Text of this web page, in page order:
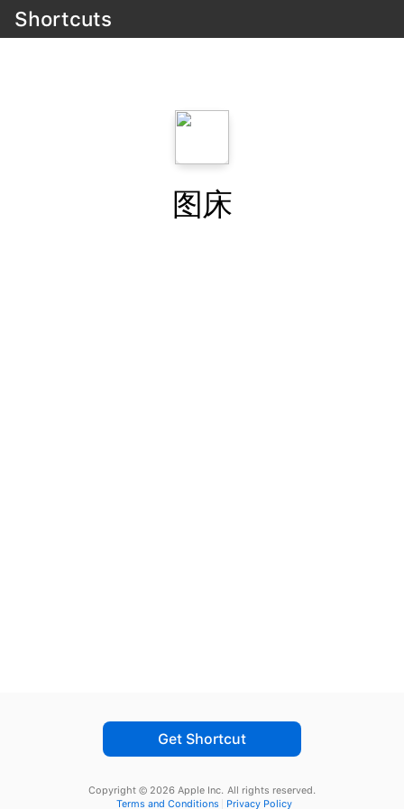
Shortcuts
图床
Get Shortcut
Copyright © 2026 Apple Inc. All rights reserved.
Terms and Conditions
Privacy Policy